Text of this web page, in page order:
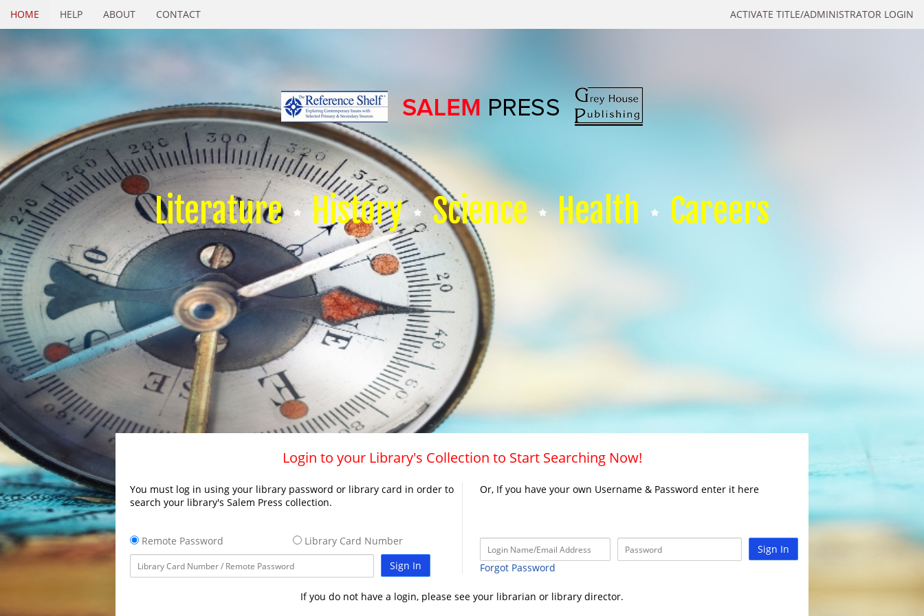
ACTIVATE TITLE/ADMINISTRATOR LOGIN
HOME HELP ABOUT CONTACT
Literature History Science Health Careers
Login to your Library's Collection to Start Searching Now!
You must log in using your library password or library card in order to
search your library's Salem Press collection.
Remote Password
Library Card Number
Sign In
Or, If you have your own Username & Password enter it here
Sign In
Forgot Password
If you do not have a login, please see your librarian or library director.